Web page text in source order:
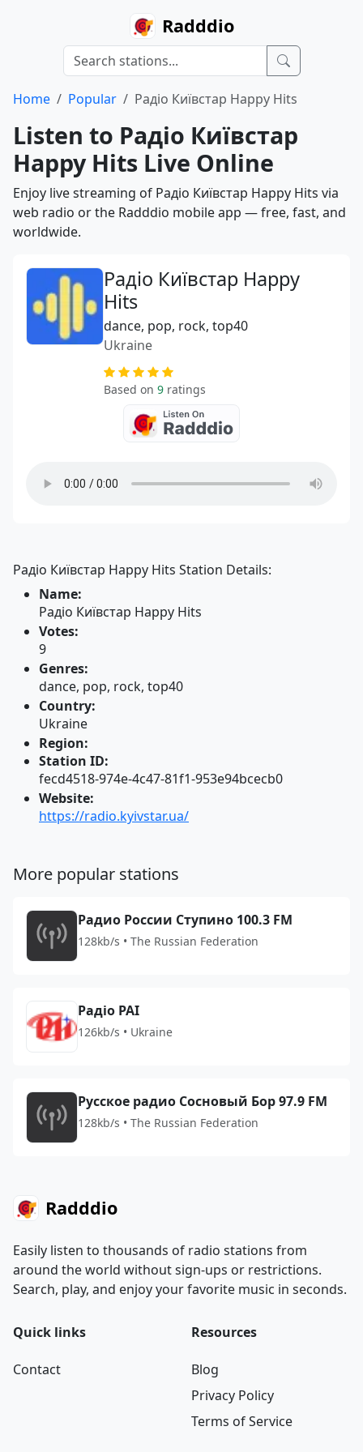
Radddio
Home Popular Радіо Київстар Happy Hits
Listen to Радіо Київстар
Happy Hits Live Online
Enjoy live streaming of Радіо Київстар Happy Hits via
web radio or the Radddio mobile app — free, fast, and
worldwide.
Радіо Київстар Happy
Hits
dance, pop, rock, top40
Ukraine
Based on 9ratings
Радіо Київстар Happy Hits Station Details:
Name:
Радіо Київстар Happy Hits
Votes:
9
Genres:
dance, pop, rock, top40
Country:
Ukraine
Region:
Station ID:
fecd4518-974e-4c47-81f1-953e94bcecb0
Website:
https://radio.kyivstar.ua/
More popular stations
Радио России Ступино 100.3 FM
128kb/s • The Russian Federation
Радіо РАІ
126kb/s • Ukraine
Русское радио Сосновый Бор 97.9 FM
128kb/s • The Russian Federation
Radddio
Easily listen to thousands of radio stations from
around the world without sign-ups or restrictions.
Search, play, and enjoy your favorite music in seconds.
Quick links
Contact
Resources
Blog
Privacy Policy
Terms of Service